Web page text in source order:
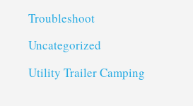
Troubleshoot
Uncategorized
Utility Trailer Camping